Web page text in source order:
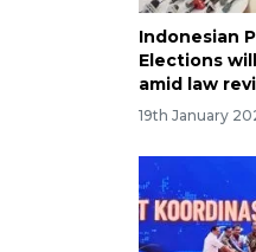
Indonesian
Elections
amid law
19th January